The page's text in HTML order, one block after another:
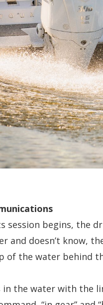
session begins, the
and doesn’t know,
of the water behind
in the water with the